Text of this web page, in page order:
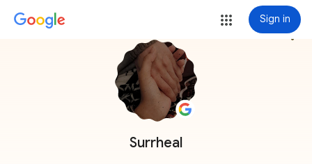
Sign in
Surrheal
more_vert